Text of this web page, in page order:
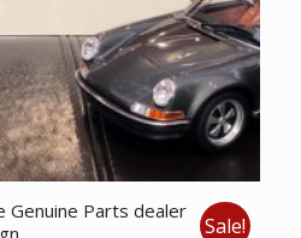
Genuine Parts dealer
Sale!